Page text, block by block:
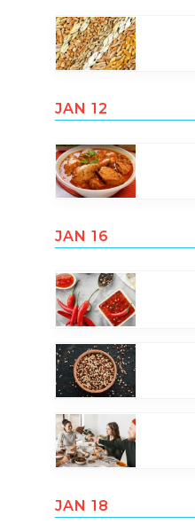
JAN 12
JAN 16
JAN 18